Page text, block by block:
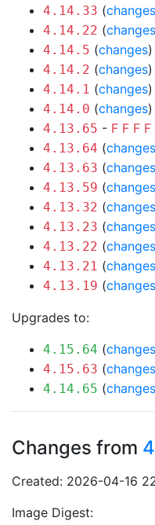
4.14.33 (changes
4.14.22 (changes
4.14.5 (changes
4.14.2 (changes
4.14.1 (changes
4.14.0 (changes
4.13.65 - F F F F
4.13.64 (changes
4.13.63 (changes
4.13.59 (changes
4.13.32 (changes
4.13.23 (changes
4.13.22 (changes
4.13.21 (changes
4.13.19 (changes
Upgrades to:
4.15.64 (changes
4.15.63 (changes
4.14.65 (changes
Changes from
Created: 2026-04-16
Image Digest: